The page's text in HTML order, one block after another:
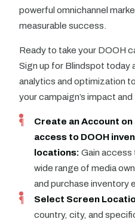
powerful omnichannel
measurable success.
Ready to take your DOOH
Sign up for Blindspot today
analytics and optimization
your campaign’s impact and
Create an Account on
access to DOOH
locations: Gain access
wide range of media
and purchase inventory
Select Screen
country, city, and